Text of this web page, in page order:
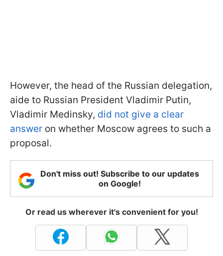
However, the head of the Russian delegation,
aide to Russian President Vladimir Putin,
Vladimir Medinsky, did not give a clear
answer on whether Moscow agrees to such a
proposal.
Don't miss out! Subscribe to our updates
on Google!
Or read us wherever it's convenient for you!